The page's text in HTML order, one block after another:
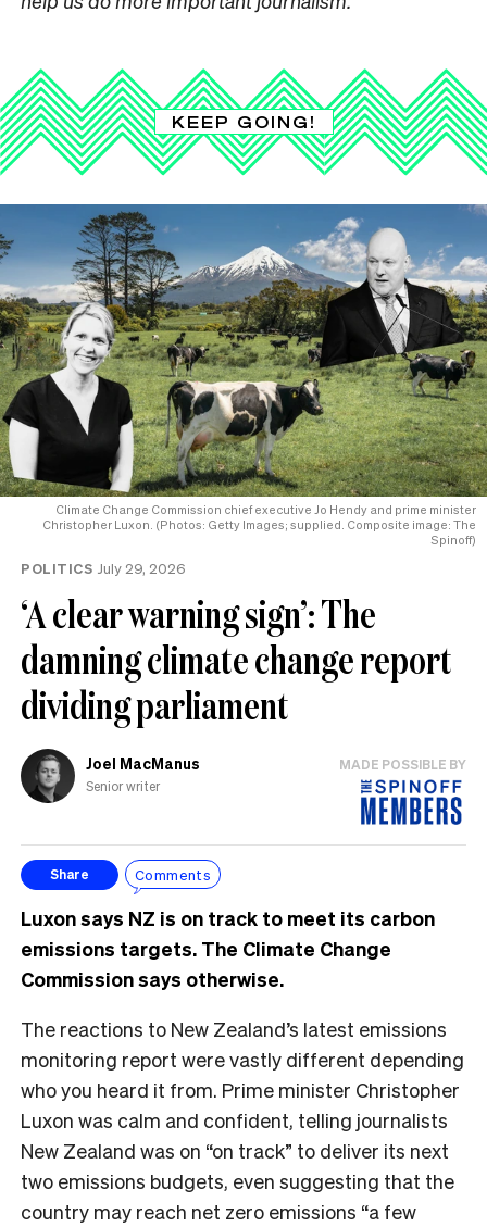
KEEP GOING!
Climate Change Commission chief executive Jo Hendy and prime minister
Christopher Luxon. (Photos: Getty Images; supplied. Composite image: The
Spinoff)
POLITICS July 29, 2026
‘A clear warning sign’: The
damning climate change report
dividing parliament
Joel MacManus
Senior writer
MADE POSSIBLE BY
Share Comments
Luxon says NZ is on track to meet its carbon
emissions targets. The Climate Change
Commission says otherwise.
The reactions to New Zealand’s latest emissions
monitoring report were vastly different depending
who you heard it from. Prime minister Christopher
Luxon was calm and confident, telling journalists
New Zealand was on “on track” to deliver its next
two emissions budgets, even suggesting that the
country may reach net zero emissions “a few